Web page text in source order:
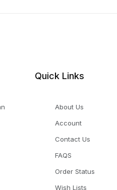
Quick Links
About Us
Account
Contact Us
FAQS
Order Status
Wish Lists